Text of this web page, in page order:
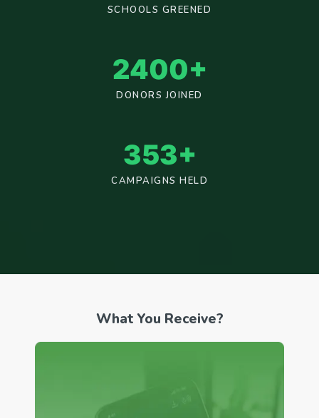
SCHOOLS GREENED
2400+
DONORS JOINED
353+
CAMPAIGNS HELD
What You Receive?